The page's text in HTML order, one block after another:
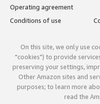
Operating agreement
Conditions of use
On this site, we only use
"cookies") to provide
preserving your settings,
Other Amazon sites and
purposes; to learn more
read the